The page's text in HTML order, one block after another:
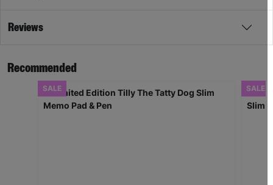
Reviews
Recommended
SALE SALE